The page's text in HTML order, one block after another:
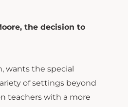
the decision to
wants the special
of settings beyond
teachers with a more